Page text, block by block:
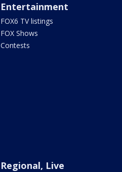
Entertainment
FOX6 TV listings
FOX Shows
Contests
Regional, Live